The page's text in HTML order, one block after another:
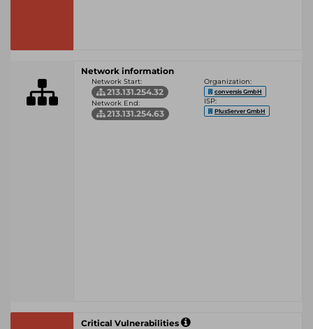
Network information
Network Start:
213.131.254.32
Network End:
213.131.254.63
Organization:
conversis GmbH
ISP:
PlusServer GmbH
Critical Vulnerabilities